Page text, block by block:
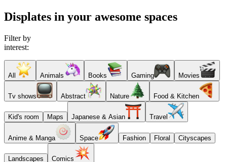
Displates in your awesome spaces
Filter by
interest:
All Animals Books Gaming Movies
Tv shows Abstract Nature Food & Kitchen
Kid's room Maps Japanese & Asian Travel
Anime & Manga Space Fashion Floral Cityscapes
Landscapes Comics